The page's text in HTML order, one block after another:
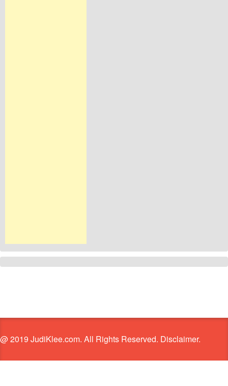
@ 2019 JudiKlee.com. All Rights Reserved. Disclaimer.